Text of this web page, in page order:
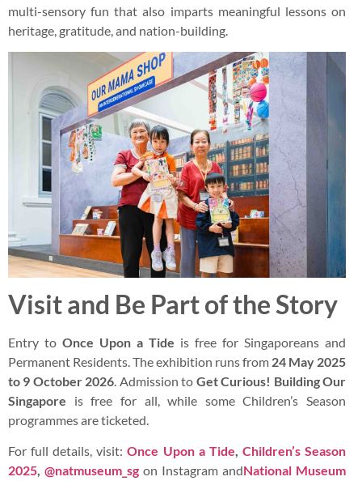
multi-sensory fun that also imparts meaningful lessons on
heritage, gratitude, and nation-building.
Visit and Be Part of the Story
Entry to Once Upon a Tide is free for Singaporeans and
Permanent Residents. The exhibition runs from 24 May 2025
to 9 October 2026. Admission to Get Curious! Building Our
Singapore is free for all, while some Children’s Season
programmes are ticketed.
For full details, visit:Once Upon a Tide, Children’s Season
2025, @natmuseum_sg on Instagram andNational Museum